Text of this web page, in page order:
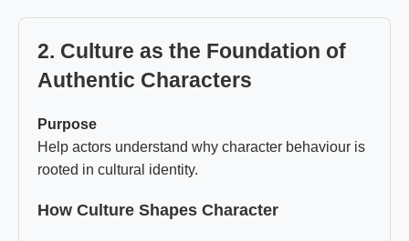
2. Culture as the Foundation of
Authentic Characters
Purpose
Help actors understand why character behaviour is
rooted in cultural identity.
How Culture Shapes Character